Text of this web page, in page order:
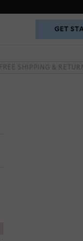
GET
GET
FREE SHIPPING &